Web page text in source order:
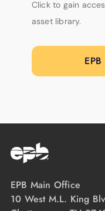
Click to gain
asset library.
EPB Main Office
10 West M.L. King